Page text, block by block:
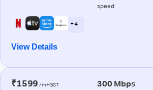
speed
+ 4
View Details
₹1599 /m+GST 300 Mbps